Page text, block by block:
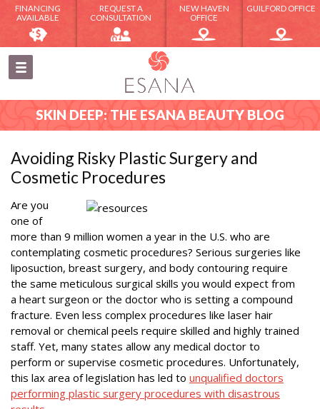
FINANCING
AVAILABLE
REQUEST A
CONSULTATION
NEW HAVEN
OFFICE
GUILFORD OFFICE
SKIN DEEP: THE ESANA BEAUTY BLOG
Avoiding Risky Plastic Surgery and
Cosmetic Procedures
Are you
one of
more than 9 million women a year in the U.S. who are
contemplating cosmetic procedures? Serious surgeries like
liposuction, breast surgery, and body contouring require
the same meticulous surgical skills you would expect from
a heart surgeon or the doctor who is setting a compound
fracture. Even less complex procedures like laser hair
removal or chemical peels require skilled and highly trained
staff. Yet, many states allow any medical doctor to
perform or supervise cosmetic procedures. Unfortunately,
this lax area of legislation has led to unqualified doctors
performing plastic surgery procedures with disastrous